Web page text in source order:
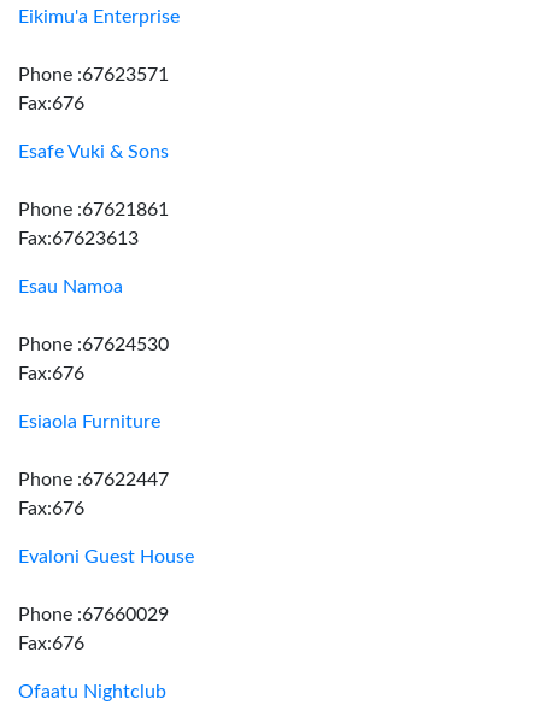
Eikimu'a Enterprise
Phone :67623571
Fax:676
Esafe Vuki & Sons
Phone :67621861
Fax:67623613
Esau Namoa
Phone :67624530
Fax:676
Esiaola Furniture
Phone :67622447
Fax:676
Evaloni Guest House
Phone :67660029
Fax:676
Ofaatu Nightclub